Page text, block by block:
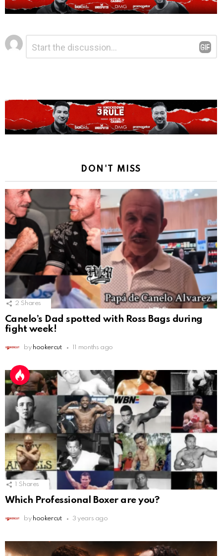
Leave
a
Reply
DON'T MISS
2 Shares
Canelo’s Dad spotted with Ross Bags during
fight week!
by hookercut 11 months ago
Shares
Which Professional Boxer are you?
by hookercut 3 years ago